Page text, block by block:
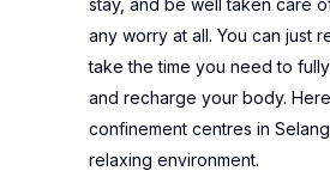
stay, and be well taken care
any worry at all. You can just
take the time you need to
and recharge your body.
confinement centres in
relaxing environment.